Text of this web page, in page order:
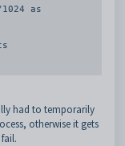
had to temporarily
otherwise it gets